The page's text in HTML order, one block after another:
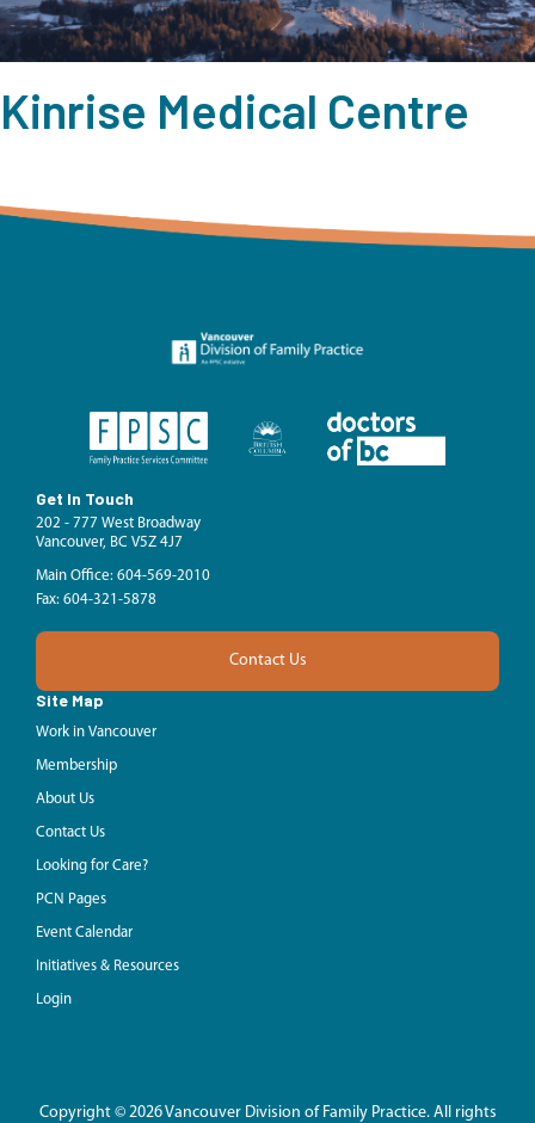
Kinrise Medical Centre
Get In Touch
202 - 777 West Broadway
Vancouver, BC V5Z 4J7
Main Office: 604-569-2010
Fax: 604-321-5878
Contact Us
Site Map
Work in Vancouver
Membership
About Us
Contact Us
Looking for Care?
PCN Pages
Event Calendar
Initiatives & Resources
Login
Copyright © 2026 Vancouver Division of Family Practice. All rights